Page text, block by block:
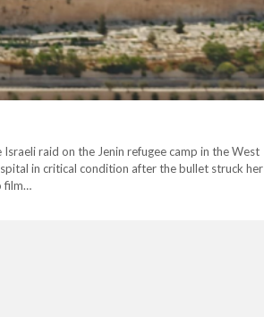
raid on the Jenin refugee camp in the West
in critical condition after the bullet struck her
film…